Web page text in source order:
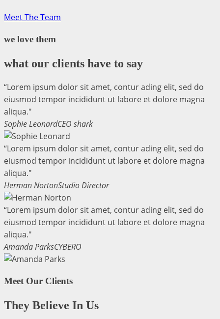
Meet The Team
we love them
what our clients have to say
“Lorem ipsum dolor sit amet, contur ading elit, sed do
eiusmod tempor incididunt ut labore et dolore magna
aliqua."
Sophie LeonardCEO shark
“Lorem ipsum dolor sit amet, contur ading elit, sed do
eiusmod tempor incididunt ut labore et dolore magna
aliqua."
Herman NortonStudio Director
“Lorem ipsum dolor sit amet, contur ading elit, sed do
eiusmod tempor incididunt ut labore et dolore magna
aliqua."
Amanda ParksCYBERO
Meet Our Clients
They Believe In Us